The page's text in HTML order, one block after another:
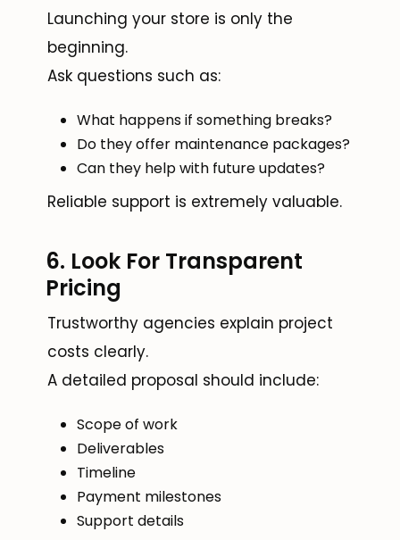
Launching your store is only the
beginning.
Ask questions such as:
What happens if something breaks?
Do they offer maintenance packages?
Can they help with future updates?
Reliable support is extremely valuable.
6. Look For Transparent
Pricing
Trustworthy agencies explain project
costs clearly.
A detailed proposal should include:
Scope of work
Deliverables
Timeline
Payment milestones
Support details